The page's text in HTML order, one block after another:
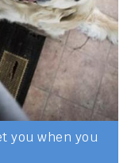
you when you